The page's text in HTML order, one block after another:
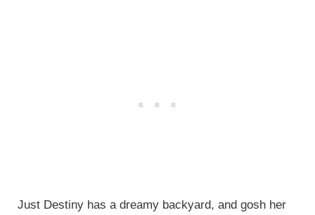
Just Destiny has a dreamy backyard, and gosh her